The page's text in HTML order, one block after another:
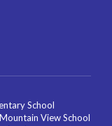
School
View School